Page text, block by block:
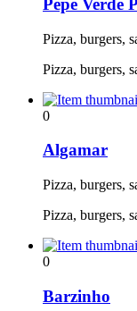
Pepe Verde
Pizza, burgers,
Pizza, burgers,
0
Algamar
Pizza, burgers,
Pizza, burgers,
0
Barzinho